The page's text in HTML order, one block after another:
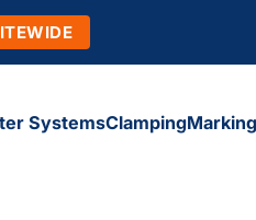
SystemsClamping